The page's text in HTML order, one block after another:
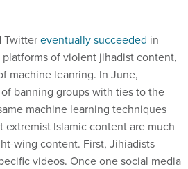
Twittereventually succeeded in
of violent jihadist content,
machine leanring. In June,
banning groups with ties to the
machine learning techniques
extremist Islamic content are much
wing content. First, Jihiadists
videos. Once one social media